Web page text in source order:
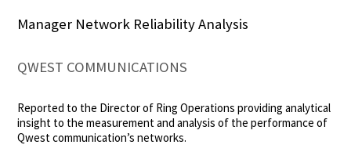
Manager Network Reliability Analysis
QWEST COMMUNICATIONS
Reported to the Director of Ring Operations providing analytical
insight to the measurement and analysis of the performance of
Qwest communication’s networks.